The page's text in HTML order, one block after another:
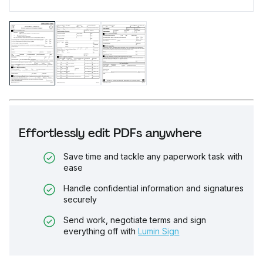
Effortlessly edit PDFs anywhere
Save time and tackle any paperwork task with
ease
Handle confidential information and signatures
securely
Send work, negotiate terms and sign
everything off with Lumin Sign